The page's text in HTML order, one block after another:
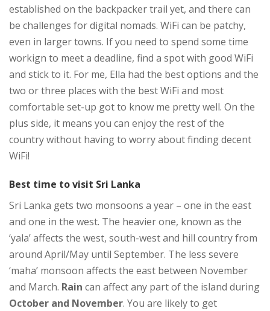
established on the backpacker trail yet, and there can
be challenges for digital nomads. WiFi can be patchy,
even in larger towns. If you need to spend some time
workign to meet a deadline, find a spot with good WiFi
and stick to it. For me, Ella had the best options and the
two or three places with the best WiFi and most
comfortable set-up got to know me pretty well. On the
plus side, it means you can enjoy the rest of the
country without having to worry about finding decent
WiFi!
Best time to visit Sri Lanka
Sri Lanka gets two monsoons a year – one in the east
and one in the west. The heavier one, known as the
‘yala’ affects the west, south-west and hill country from
around April/May until September. The less severe
‘maha’ monsoon affects the east between November
and March. Rain can affect any part of the island during
October and November. You are likely to get